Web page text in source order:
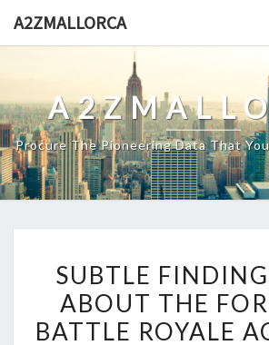
A2ZMALLORCA
Procure The Pioneering Data That
FINDING
MORE
ABOUT
SUBTLE
ABOUT THE
BATTLE ROYALE